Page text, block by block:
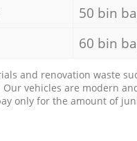
50 bin
60 bin
and renovation waste
vehicles are modern
only for the amount of